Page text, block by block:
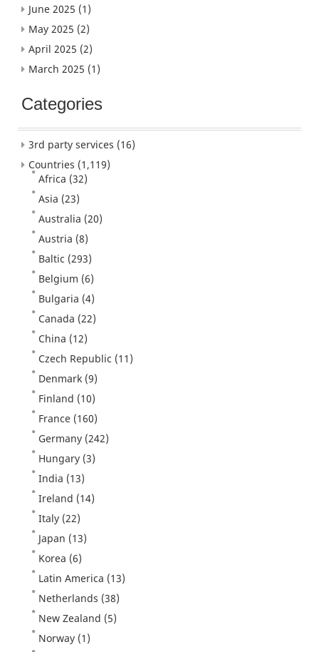
June 2025 (1)
May 2025 (2)
April 2025 (2)
March 2025 (1)
Categories
3rd party services (16)
Countries (1,119)
Africa (32)
Asia (23)
Australia (20)
Austria (8)
Baltic (293)
Belgium (6)
Bulgaria (4)
Canada (22)
China (12)
Czech Republic (11)
Denmark (9)
Finland (10)
France (160)
Germany (242)
Hungary (3)
India (13)
Ireland (14)
Italy (22)
Japan (13)
Korea (6)
Latin America (13)
Netherlands (38)
New Zealand (5)
Norway (1)